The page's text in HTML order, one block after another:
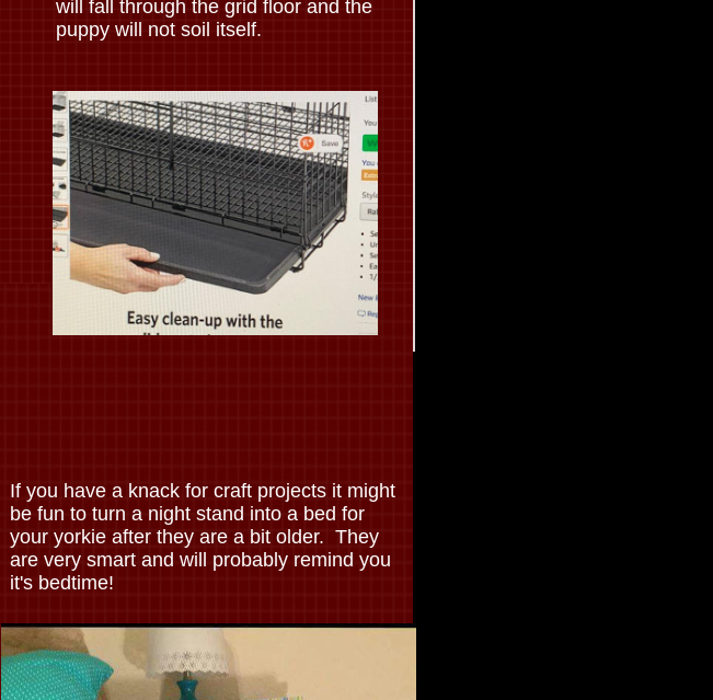
will fall through the grid floor and the
puppy will not soil itself.
If you have a knack for craft projects it might
be fun to turn a night stand into a bed for
your yorkie after they are a bit older. They
are very smart and will probably remind you
it's bedtime!